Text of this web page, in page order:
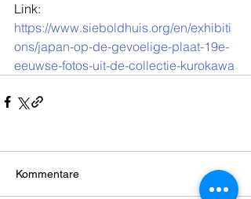
Link:
https://www.sieboldhuis.org/en/exhibiti
ons/japan-op-de-gevoelige-plaat-19e-
eeuwse-fotos-uit-de-collectie-kurokawa
Kommentare